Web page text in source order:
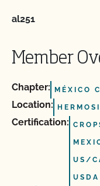
al251
Member
Chapter: MÉXICO
Location:
Certification:
US/